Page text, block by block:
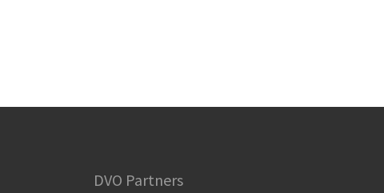
DVO Partners